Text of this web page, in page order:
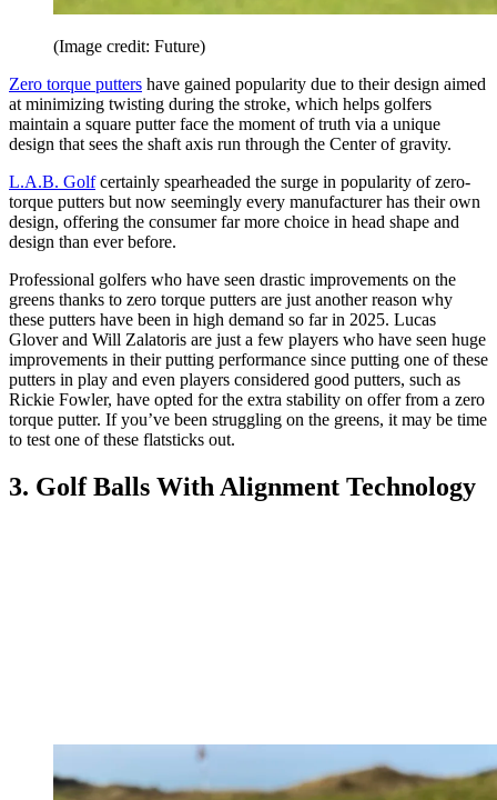
(Image credit: Future)
Zero torque putters have gained popularity due to their design aimed
at minimizing twisting during the stroke, which helps golfers
maintain a square putter face the moment of truth via a unique
design that sees the shaft axis run through the Center of gravity.
L.A.B. Golfcertainly spearheaded the surge in popularity of zero-
torque putters but now seemingly every manufacturer has their own
design, offering the consumer far more choice in head shape and
design than ever before.
Professional golfers who have seen drastic improvements on the
greens thanks to zero torque putters are just another reason why
these putters have been in high demand so far in 2025. Lucas
Glover and Will Zalatoris are just a few players who have seen huge
improvements in their putting performance since putting one of these
putters in play and even players considered good putters, such as
Rickie Fowler, have opted for the extra stability on offer from a zero
torque putter. If you’ve been struggling on the greens, it may be time
to test one of these flatsticks out.
3. Golf Balls With Alignment Technology